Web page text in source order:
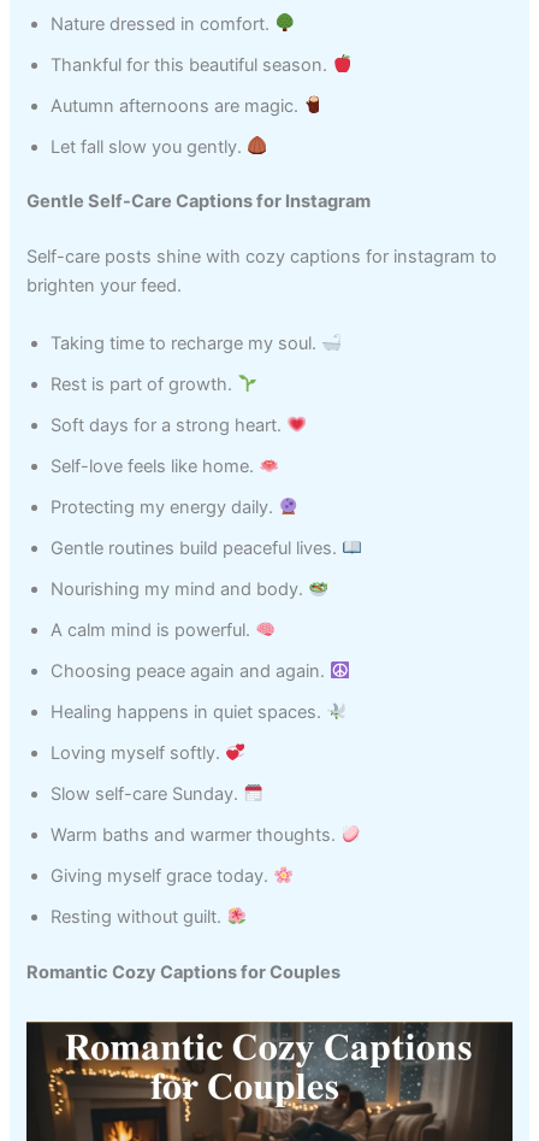
Nature dressed in comfort.
Thankful for this beautiful season.
Autumn afternoons are magic.
Let fall slow you gently.
Gentle Self-Care Captions for Instagram
Self-care posts shine with cozy captions for instagram to
brighten your feed.
Taking time to recharge my soul.
Rest is part of growth.
Soft days for a strong heart.
Self-love feels like home.
Protecting my energy daily.
Gentle routines build peaceful lives.
Nourishing my mind and body.
A calm mind is powerful.
Choosing peace again and again.
Healing happens in quiet spaces.
Loving myself softly.
Slow self-care Sunday.
Warm baths and warmer thoughts.
Giving myself grace today.
Resting without guilt.
Romantic Cozy Captions for Couples